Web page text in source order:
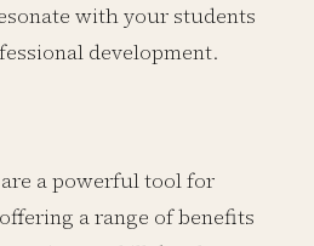
with your students
development.
a powerful tool for
a range of benefits